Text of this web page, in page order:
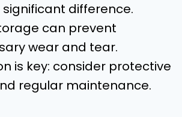
difference.
can prevent
wear and tear.
is key: consider protective
regular maintenance.